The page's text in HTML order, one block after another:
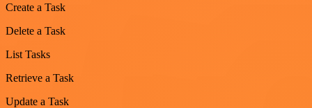
Create a Task
Delete a Task
List Tasks
Retrieve a Task
Update a Task